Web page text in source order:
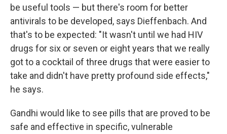
be useful tools — but there's room for better
antivirals to be developed, says Dieffenbach. And
that's to be expected: "It wasn't until we had HIV
drugs for six or seven or eight years that we really
got to a cocktail of three drugs that were easier to
take and didn't have pretty profound side effects,"
he says.
Gandhi would like to see pills that are proved to be
safe and effective in specific, vulnerable